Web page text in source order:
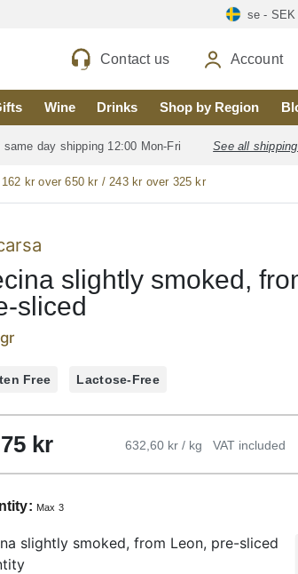
se -
Contact us Account
Wine Drinks Shop by Region
day shipping 12:00 Mon-Fri See all
kr over 650 kr / 243 kr over 325 kr
slightly smoked,
sliced
Free Lactose-Free
kr 632,60 kr / kg VAT included
Max 3
slightly smoked, from Leon, pre-sliced